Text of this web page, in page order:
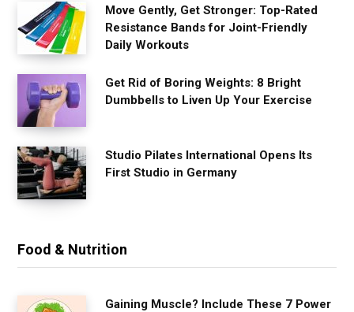
Move Gently, Get Stronger: Top-Rated
Resistance Bands for Joint-Friendly
Daily Workouts
Get Rid of Boring Weights: 8 Bright
Dumbbells to Liven Up Your Exercise
Studio Pilates International Opens Its
First Studio in Germany
Food & Nutrition
Gaining Muscle? Include These 7 Power